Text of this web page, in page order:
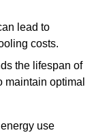
lead to
costs.
the lifespan of
maintain optimal
use